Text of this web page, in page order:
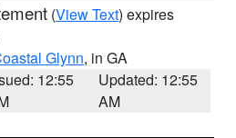
(View Text) expires
Glynn, in GA
12:55
Updated: 12:55
AM